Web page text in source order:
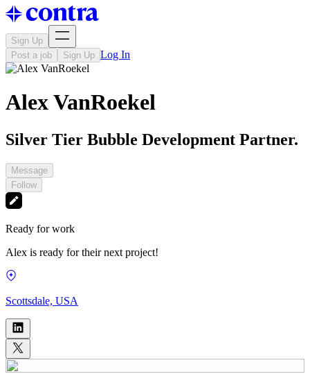
Sign Up
Post a job
Sign Up Log In
Alex VanRoekel
Silver Tier Bubble Development Partner.
Message
Follow
Ready for work
Alex is ready for their next project!
Scottsdale, USA